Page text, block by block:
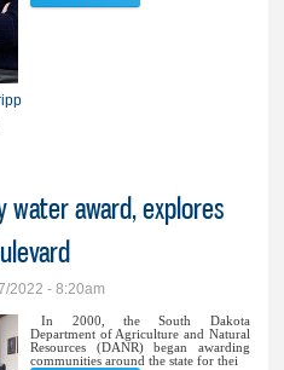
water award, explores
2022 - 8:20am
In 2000, the South Dakota
Department of Agriculture and Natural
Resources (DANR) began awarding
communities around the state for thei